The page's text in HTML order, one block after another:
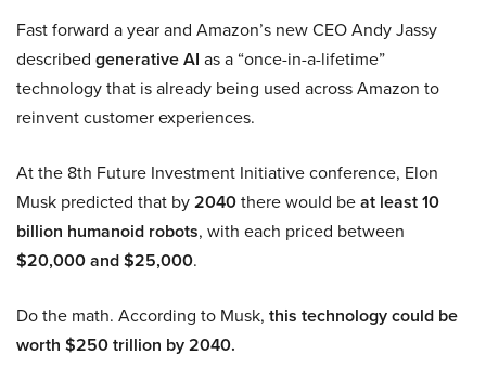
Fast forward a year and Amazon’s new CEO Andy Jassy
described generative AI as a “once-in-a-lifetime”
technology that is already being used across Amazon to
reinvent customer experiences.
At the 8th Future Investment Initiative conference, Elon
Musk predicted that by2040there would beat least 10
billion humanoid robots, with each priced between
$20,000 and $25,000.
Do the math. According to Musk, this technology could be
worth $250 trillion by 2040.